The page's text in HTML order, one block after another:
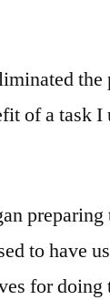
of a task
to have
for